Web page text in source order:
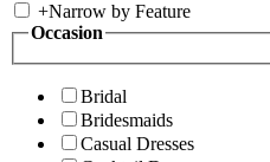
+Narrow by Feature
Occasion
Bridal
Bridesmaids
Casual Dresses